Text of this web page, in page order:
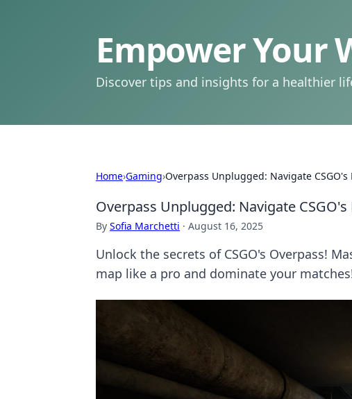
Empower Your
Discover tips and insights for a healthier
Home›Gaming›Overpass Unplugged: Navigate
Overpass Unplugged: Navigate
By Sofia Marchetti · August 16, 2025
Unlock the secrets of CSGO's Overpass!
map like a pro and dominate your